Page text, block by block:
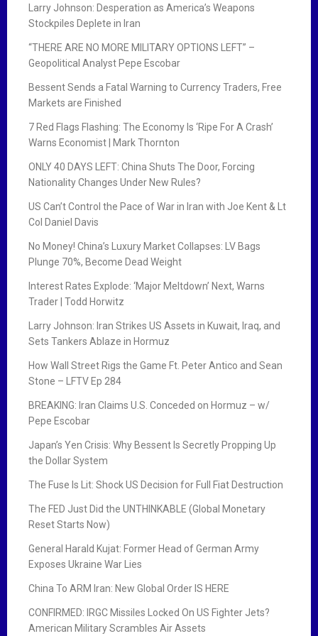
Larry Johnson: Desperation as America’s Weapons
Stockpiles Deplete in Iran
“THERE ARE NO MORE MILITARY OPTIONS LEFT” –
Geopolitical Analyst Pepe Escobar
Bessent Sends a Fatal Warning to Currency Traders, Free
Markets are Finished
7 Red Flags Flashing: The Economy Is ‘Ripe For A Crash’
Warns Economist | Mark Thornton
ONLY 40 DAYS LEFT: China Shuts The Door, Forcing
Nationality Changes Under New Rules?
US Can’t Control the Pace of War in Iran with Joe Kent & Lt
Col Daniel Davis
No Money! China’s Luxury Market Collapses: LV Bags
Plunge 70%, Become Dead Weight
Interest Rates Explode: ‘Major Meltdown’ Next, Warns
Trader | Todd Horwitz
Larry Johnson: Iran Strikes US Assets in Kuwait, Iraq, and
Sets Tankers Ablaze in Hormuz
How Wall Street Rigs the Game Ft. Peter Antico and Sean
Stone – LFTV Ep 284
BREAKING: Iran Claims U.S. Conceded on Hormuz – w/
Pepe Escobar
Japan’s Yen Crisis: Why Bessent Is Secretly Propping Up
the Dollar System
The Fuse Is Lit: Shock US Decision for Full Fiat Destruction
The FED Just Did the UNTHINKABLE (Global Monetary
Reset Starts Now)
General Harald Kujat: Former Head of German Army
Exposes Ukraine War Lies
China To ARM Iran: New Global Order IS HERE
CONFIRMED: IRGC Missiles Locked On US Fighter Jets?
American Military Scrambles Air Assets